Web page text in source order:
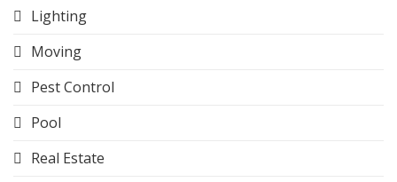
Lighting
Moving
Pest Control
Pool
Real Estate